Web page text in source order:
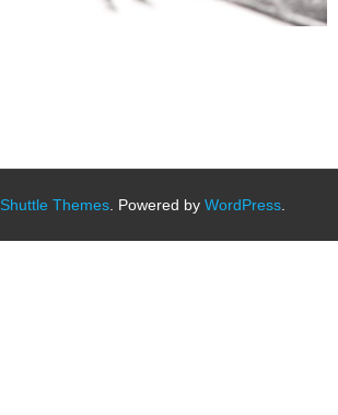
Shuttle Themes. Powered by WordPress.